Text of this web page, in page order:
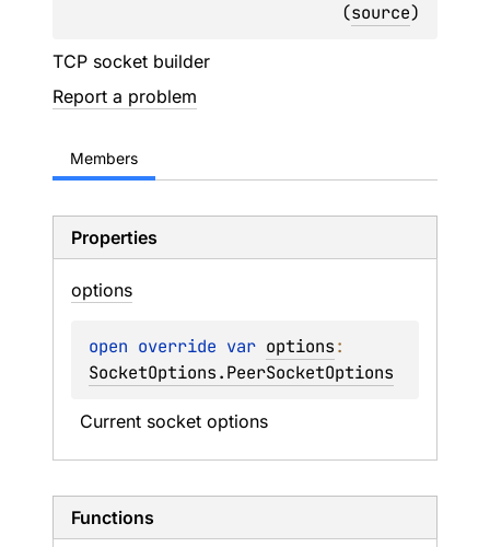
(source)
TCP socket builder
Report a problem
Members
Properties
options
open override var options
SocketOptions.PeerSocketOptions
Current socket options
Functions